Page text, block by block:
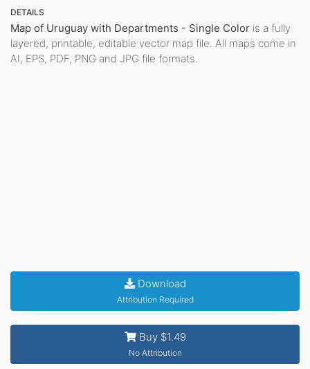
DETAILS
Map of Uruguay with Departments - Single Color is a fully
layered, printable, editable vector map file. All maps come in
AI, EPS, PDF, PNG and JPG file formats.
Download
Attribution Required
Buy $1.49
No Attribution